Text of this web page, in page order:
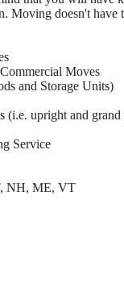
Moving doesn't
Moves
and Storage Units)
upright and
Service
NH, ME, VT